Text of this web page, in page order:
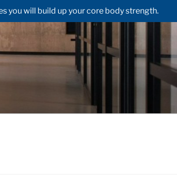
you will build up your core body strength.